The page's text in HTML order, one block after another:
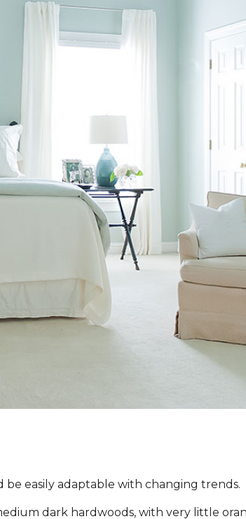
easily adaptable with changing trends.
dark hardwoods, with very little